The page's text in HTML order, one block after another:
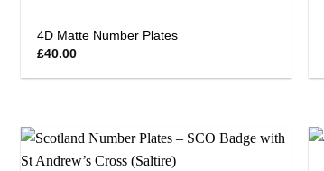
4D Matte Number Plates
£40.00